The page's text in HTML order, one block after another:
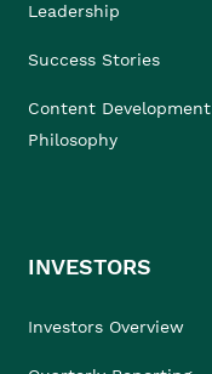
Leadership
Success Stories
Content Development
Philosophy
INVESTORS
Investors Overview